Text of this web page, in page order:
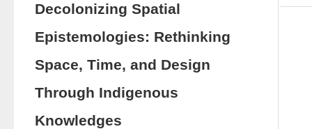
Decolonizing Spatial
Epistemologies: Rethinking
Space, Time, and Design
Through Indigenous
Knowledges